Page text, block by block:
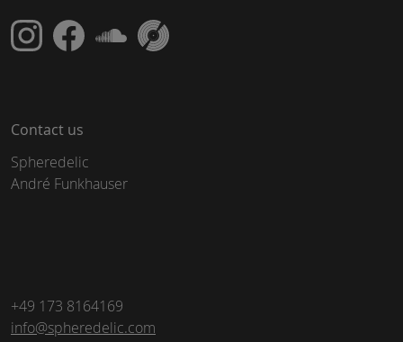
Contact us
Spheredelic
André Funkhauser
+49 173 8164169
info@spheredelic.com